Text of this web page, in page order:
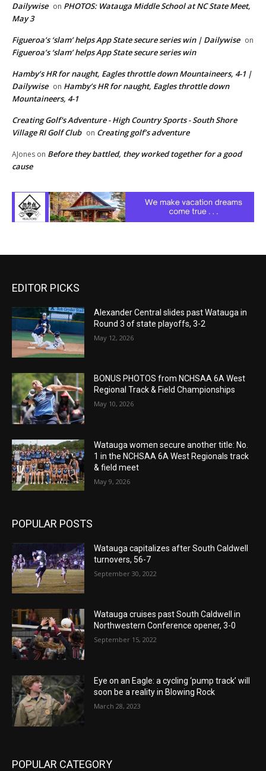
Dailywise on PHOTOS: Watauga Middle School at NC State Meet,
May 3
Figueroa’s ‘slam’ helps App State secure series win | Dailywise on
Figueroa’s ‘slam’ helps App State secure series win
Hamby’s HR for naught, Eagles throttle down Mountaineers, 4-1 |
Dailywise on Hamby’s HR for naught, Eagles throttle down
Mountaineers, 4-1
Creating Golf's Adventure - High Country Sports - South Shore
Village RI Golf Club on Creating golf’s adventure
AJones on Before they battled, they worked together for a good
cause
EDITOR PICKS
Alexander Central slides past Watauga in
Round 3 of state playoffs, 3-2
May 12, 2026
BONUS PHOTOS from NCHSAA 6A West
Regional Track & Field Championships
May 10, 2026
Watauga women secure another title: No.
1 in the NCHSAA 6A West Regionals track
& field meet
May 9, 2026
POPULAR POSTS
Watauga capitalizes after South Caldwell
turnovers, 56-7
September 30, 2022
Watauga cruises past South Caldwell in
Northwestern Conference opener, 3-0
September 15, 2022
Eye on an Eagle: a cycling ‘pump track’ will
soon be a reality in Blowing Rock
March 28, 2023
POPULAR CATEGORY